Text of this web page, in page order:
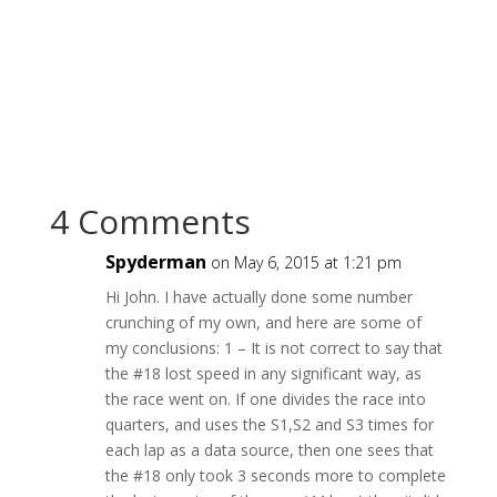
4 Comments
Spyderman on May 6, 2015 at 1:21 pm
Hi John. I have actually done some number
crunching of my own, and here are some of
my conclusions: 1 – It is not correct to say that
the #18 lost speed in any significant way, as
the race went on. If one divides the race into
quarters, and uses the S1,S2 and S3 times for
each lap as a data source, then one sees that
the #18 only took 3 seconds more to complete